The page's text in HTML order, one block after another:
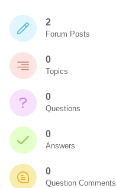
2
Forum Posts
0
Topics
0
Questions
0
Answers
0
Question Comments